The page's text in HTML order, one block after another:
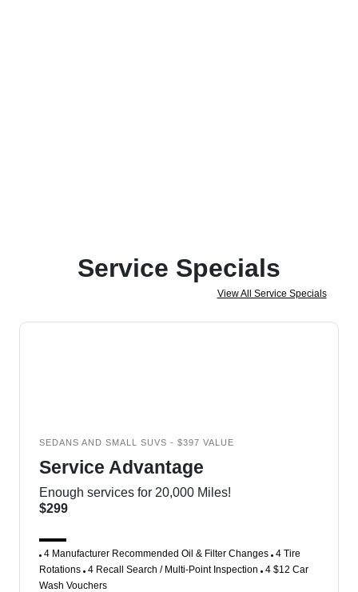
Service Specials
View All Service Specials
SEDANS AND SMALL SUVS - $397 VALUE
Service Advantage
Enough services for 20,000 Miles!
$299
4 Manufacturer Recommended Oil & Filter Changes 4 Tire
Rotations 4 Recall Search / Multi-Point Inspection 4 $12 Car
Wash Vouchers